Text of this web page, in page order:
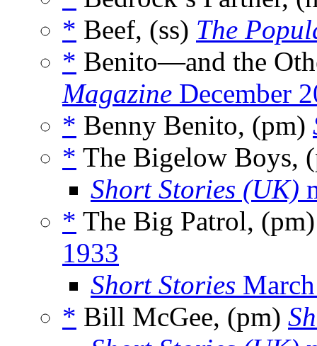
* Beef, (ss) The
* Benito—and the
Magazine December
* Benny Benito, (pm)
* The Bigelow Boys,
Short Stories (UK)
* The Big Patrol,
1933
Short Stories
* Bill McGee, (pm)